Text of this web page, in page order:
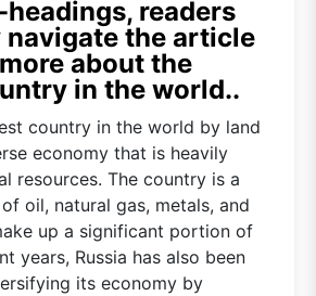
readers
navigate the article
about the
in the world..
country in the world by land
economy that is heavily
resources. The country is a
oil, natural gas, metals, and
up a significant portion of
years, Russia has also been
its economy by